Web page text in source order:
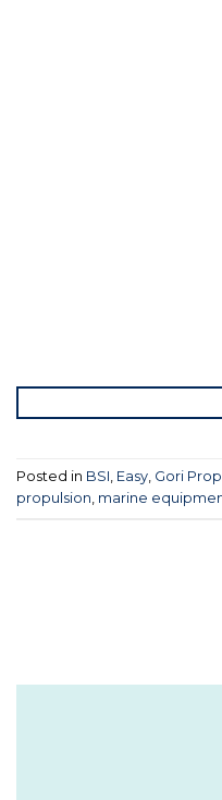
Posted in BSI, Easy, Gori
propulsion, marine